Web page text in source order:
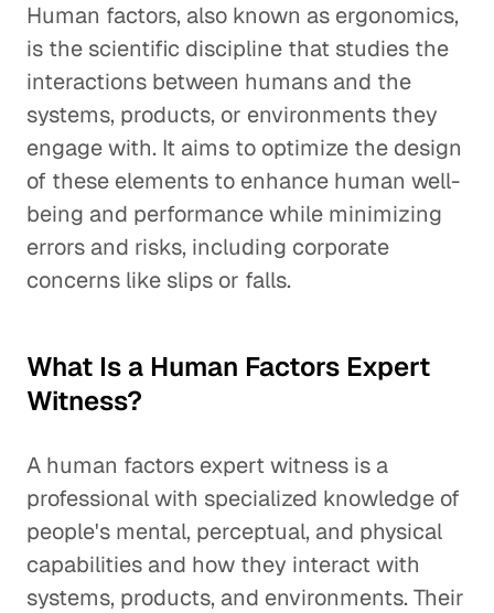
Human factors, also known as ergonomics,
is the scientific discipline that studies the
interactions between humans and the
systems, products, or environments they
engage with. It aims to optimize the design
of these elements to enhance human well-
being and performance while minimizing
errors and risks, including corporate
concerns like slips or falls.
What Is a Human Factors Expert
Witness?
A human factors expert witness is a
professional with specialized knowledge of
people's mental, perceptual, and physical
capabilities and how they interact with
systems, products, and environments. Their